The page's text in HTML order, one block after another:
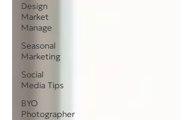
Design
Market
Manage
Seasonal
Marketing
Social
Media Tips
BYO
Photographer